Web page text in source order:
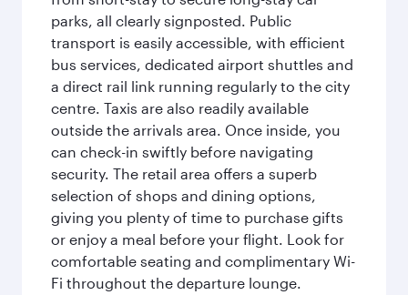
parks, all clearly signposted. Public
transport is easily accessible, with efficient
bus services, dedicated airport shuttles and
a direct rail link running regularly to the city
centre. Taxis are also readily available
outside the arrivals area. Once inside, you
can check-in swiftly before navigating
security. The retail area offers a superb
selection of shops and dining options,
giving you plenty of time to purchase gifts
or enjoy a meal before your flight. Look for
comfortable seating and complimentary Wi-
Fi throughout the departure lounge.